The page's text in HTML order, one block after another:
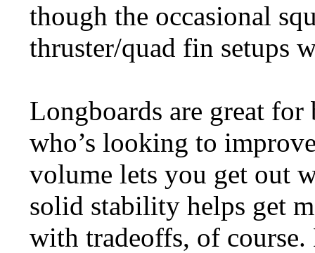
though the occasional
thruster/quad fin setups
Longboards are great
who’s looking to
volume lets you get out
solid stability helps get
with tradeoffs, of